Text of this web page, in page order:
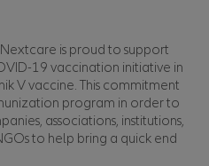
is proud to support
19 vaccination initiative in
V vaccine. This commitment
program in order to
associations, institutions,
to help bring a quick end